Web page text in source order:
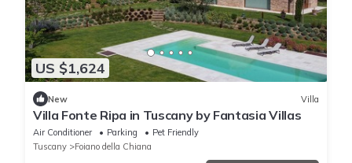
US $1,624
New Villa
Villa Fonte Ripa in Tuscany by Fantasia Villas
Air Conditioner Parking
Pet Friendly
Tuscany
Foiano della Chiana